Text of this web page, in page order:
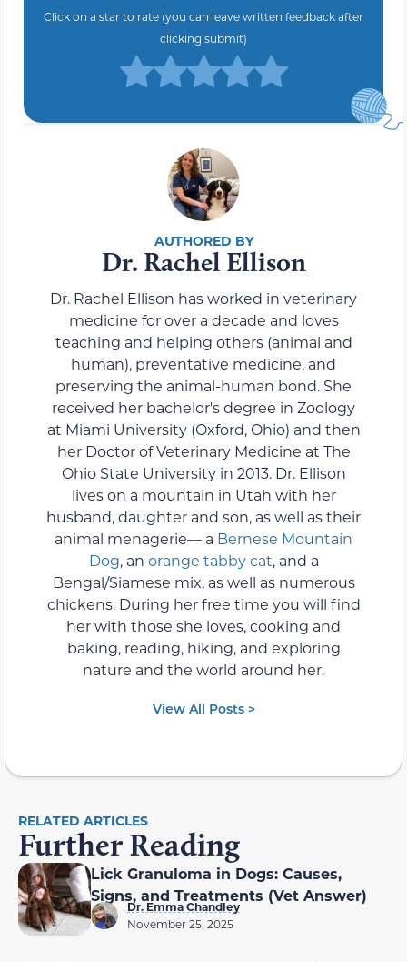
Click on a star to rate (you can leave written feedback after
clicking submit)
Dr. Rachel Ellison
Dr. Rachel Ellison has worked in veterinary
medicine for over a decade and loves
teaching and helping others (animal and
human), preventative medicine, and
preserving the animal-human bond. She
received her bachelor's degree in Zoology
at Miami University (Oxford, Ohio) and then
her Doctor of Veterinary Medicine at The
Ohio State University in 2013. Dr. Ellison
lives on a mountain in Utah with her
husband, daughter and son, as well as their
animal menagerie— a Bernese Mountain
Dog, an orange tabby cat, and a
Bengal/Siamese mix, as well as numerous
chickens. During her free time you will find
her with those she loves, cooking and
baking, reading, hiking, and exploring
nature and the world around her.
View All Posts >
RELATED ARTICLES
Further Reading
Lick Granuloma in Dogs: Causes,
Signs, and Treatments (Vet Answer)
Dr. Emma Chandley
November 25, 2025